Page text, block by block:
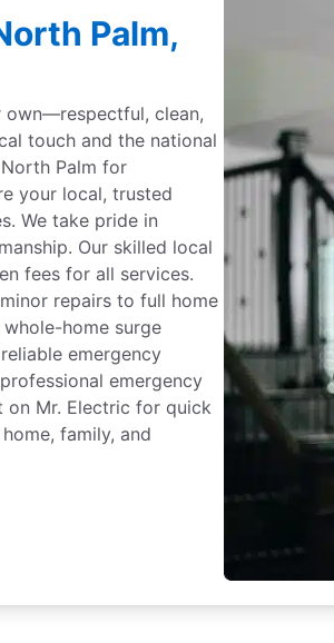
Palm,
own—respectful, clean,
touch and the national
Palm for
your local, trusted
We take pride in
Our skilled local
fees for all services.
repairs to full home
home surge
emergency
emergency
on Mr. Electric for quick
family, and